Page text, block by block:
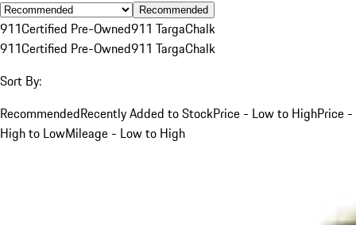
Recommended
911Certified Pre-Owned911 TargaChalk
911Certified Pre-Owned911 TargaChalk
Sort By:
RecommendedRecently Added to StockPrice - Low to HighPrice -
High to LowMileage - Low to High